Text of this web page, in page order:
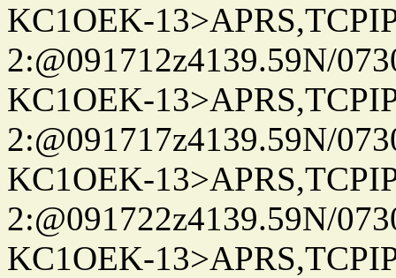
KC1OEK-
2:@091712z4139.59N/
KC1OEK-
2:@091717z4139.59N/
KC1OEK-
2:@091722z4139.59N/
KC1OEK-